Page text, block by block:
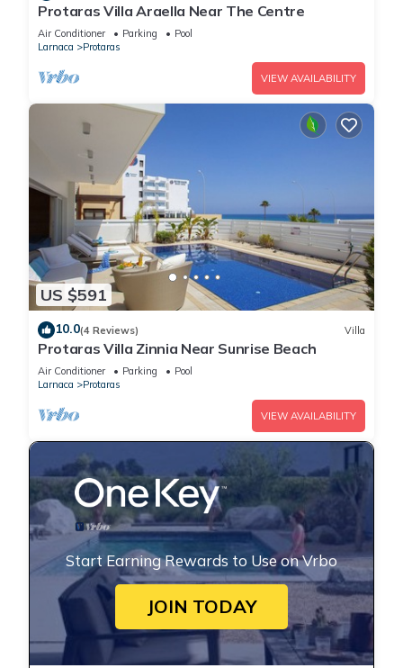
Protaras Villa Araella Near The Centre
Air Conditioner Parking
Pool
Larnaca
Protaras
VIEW AVAILABILITY
US $591
10.0(4 Reviews) Villa
Protaras Villa Zinnia Near Sunrise Beach
Air Conditioner Parking
Pool
Larnaca
Protaras
VIEW AVAILABILITY
Start Earning Rewards to Use on Vrbo
JOIN TODAY